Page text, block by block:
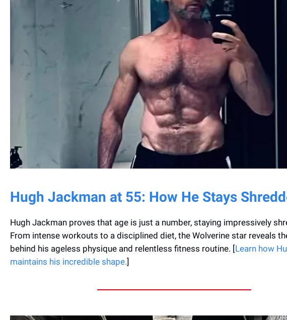
Hugh Jackman at 55: How He Stays
Hugh Jackman proves that age is just a number, staying impressively
From intense workouts to a disciplined diet, the Wolverine star reveals
behind his ageless physique and relentless fitness routine. [Learn how
maintains his incredible shape.]